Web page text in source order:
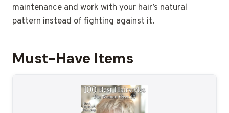
maintenance and work with your hair’s natural
pattern instead of fighting against it.
Must-Have Items